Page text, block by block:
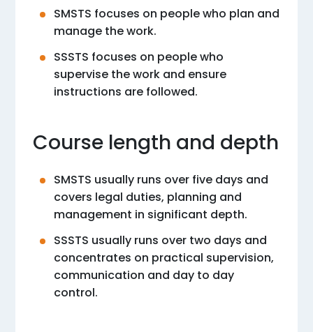
SMSTS focuses on people who plan and
manage the work.
SSSTS focuses on people who
supervise the work and ensure
instructions are followed.
Course length and depth
SMSTS usually runs over five days and
covers legal duties, planning and
management in significant depth.
SSSTS usually runs over two days and
concentrates on practical supervision,
communication and day to day
control.